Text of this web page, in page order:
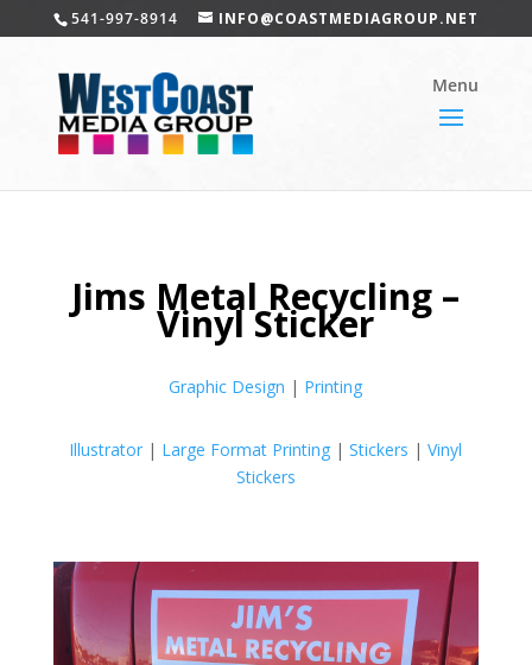
541-997-8914 INFO@COASTMEDIAGROUP.NET
Jims Metal Recycling –
Vinyl Sticker
Graphic Design | Printing
Illustrator | Large Format Printing |Stickers |Vinyl
Stickers